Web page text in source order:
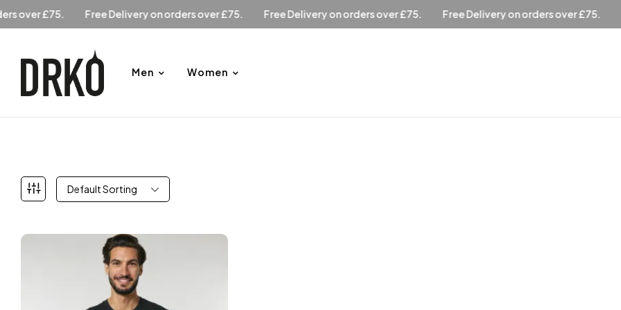
over £75. Free Delivery on orders over £75. Free Delivery on orders over £75. Free Delivery on orders over £75.
Men Women
Default Sorting